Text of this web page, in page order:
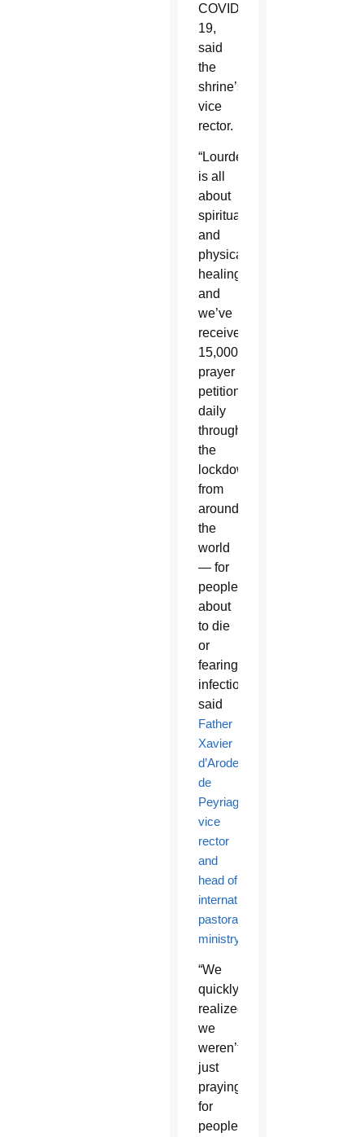
COVID-
19,
said
the
shrine’s
vice
rector.
“Lourdes
is all
about
spiritual
and
physical
healing,
and
we’ve
received
15,000
prayer
petitions
daily
throughout
the
lockdown
from
around
the
world
— for
people
about
to die
or
fearing
infection,”
said
Father
Xavier
d’Arodes
de
Peyriague,
vice
rector
and
head of
international
pastoral
ministry
“We
quickly
realized
we
weren’t
just
praying
for
people